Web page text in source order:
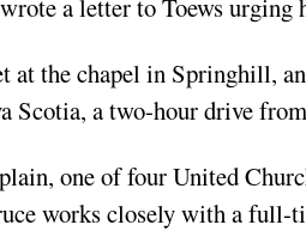
a letter to Toews urging
at the chapel in Springhill,
a two-hour drive
one of four United
works closely with a